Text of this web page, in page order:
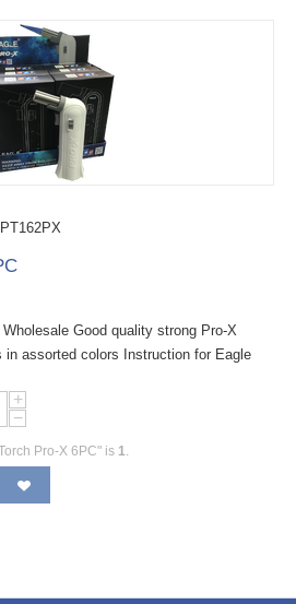
Good quality strong Pro-X
in assorted colors Instruction for Eagle
+
−
Pro-X 6PC" is 1.